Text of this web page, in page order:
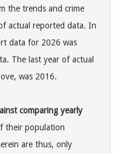
the trends and crime
actual reported data. In
data for 2026 was
The last year of actual
was 2016.
comparing yearly
their population
are thus, only